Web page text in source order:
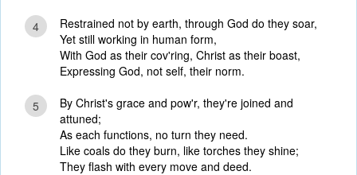
4
Restrained not by earth, through God do they soar,
Yet still working in human form,
With God as their cov'ring, Christ as their boast,
Expressing God, not self, their norm.
5
By Christ's grace and pow'r, they're joined and
attuned;
As each functions, no turn they need.
Like coals do they burn, like torches they shine;
They flash with every move and deed.